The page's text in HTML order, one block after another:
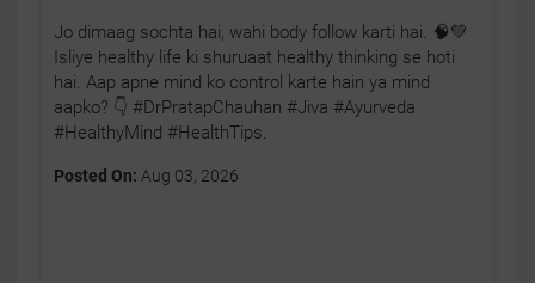
Jo dimaag sochta hai, wahi body follow karti hai. 🧠💚
Isliye healthy life ki shuruaat healthy thinking se hoti
hai. Aap apne mind ko control karte hain ya mind
aapko? 👇 #DrPratapChauhan #Jiva #Ayurveda
#HealthyMind #HealthTips.
Posted On: Aug 03, 2026